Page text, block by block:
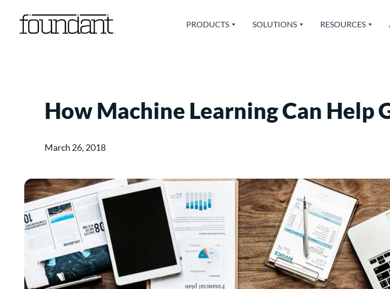
PRODUCTS SOLUTIONS RESOURCES
How Machine Learning Can Help
March 26, 2018